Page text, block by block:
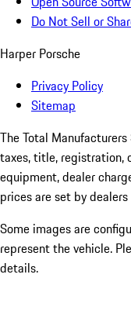
Do Not Sell or
Harper Porsche
Privacy Policy
Sitemap
The Total
taxes, title, registration,
equipment, dealer
prices are set by dealers
Some images are
represent the vehicle.
details.